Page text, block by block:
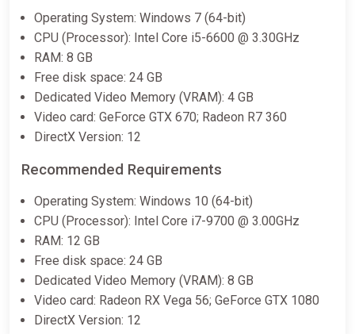
Operating System: Windows 7 (64-bit)
CPU (Processor): Intel Core i5-6600 @ 3.30GHz
RAM: 8 GB
Free disk space: 24 GB
Dedicated Video Memory (VRAM): 4 GB
Video card: GeForce GTX 670; Radeon R7 360
DirectX Version: 12
Recommended Requirements
Operating System: Windows 10 (64-bit)
CPU (Processor): Intel Core i7-9700 @ 3.00GHz
RAM: 12 GB
Free disk space: 24 GB
Dedicated Video Memory (VRAM): 8 GB
Video card: Radeon RX Vega 56; GeForce GTX 1080
DirectX Version: 12